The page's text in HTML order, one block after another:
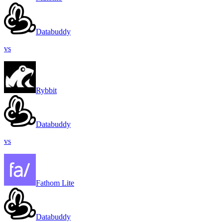
Databuddy
vs
Rybbit
Databuddy
vs
Fathom Lite
Databuddy